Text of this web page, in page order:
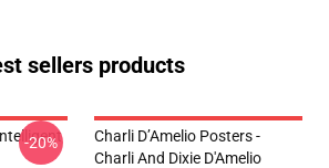
sellers products
-20%
Charli D’Amelio Posters -
Charli And Dixie D'Amelio